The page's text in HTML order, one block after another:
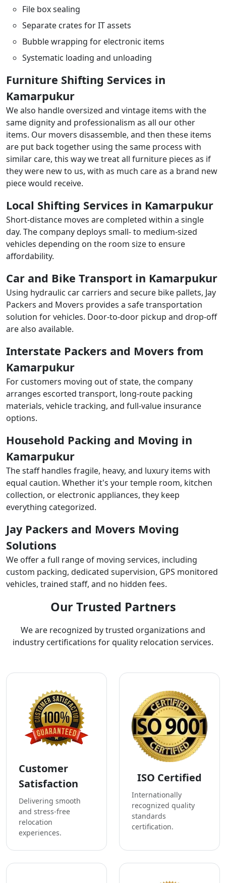
File box sealing
Separate crates for IT assets
Bubble wrapping for electronic items
Systematic loading and unloading
Furniture Shifting Services in
Kamarpukur
We also handle oversized and vintage items with the
same dignity and professionalism as all our other
items. Our movers disassemble, and then these items
are put back together using the same process with
similar care, this way we treat all furniture pieces as if
they were new to us, with as much care as a brand new
piece would receive.
Local Shifting Services in Kamarpukur
Short-distance moves are completed within a single
day. The company deploys small- to medium-sized
vehicles depending on the room size to ensure
affordability.
Car and Bike Transport in Kamarpukur
Using hydraulic car carriers and secure bike pallets, Jay
Packers and Movers provides a safe transportation
solution for vehicles. Door-to-door pickup and drop-off
are also available.
Interstate Packers and Movers from
Kamarpukur
For customers moving out of state, the company
arranges escorted transport, long-route packing
materials, vehicle tracking, and full-value insurance
options.
Household Packing and Moving in
Kamarpukur
The staff handles fragile, heavy, and luxury items with
equal caution. Whether it's your temple room, kitchen
collection, or electronic appliances, they keep
everything categorized.
Jay Packers and Movers Moving
Solutions
We offer a full range of moving services, including
custom packing, dedicated supervision, GPS monitored
vehicles, trained staff, and no hidden fees.
Our Trusted Partners
We are recognized by trusted organizations and
industry certifications for quality relocation services.
Customer
Satisfaction
Delivering smooth
and stress-free
relocation
experiences.
ISO Certified
Internationally
recognized quality
standards
certification.